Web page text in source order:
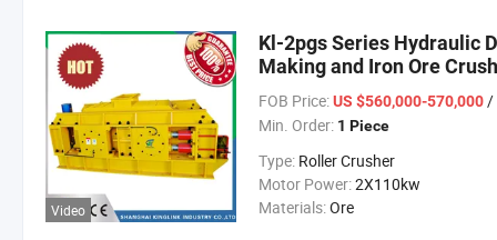
Video
Kl-2pgs Series Hydraulic
Making and Iron Ore
FOB Price: US $560,000-570,000/
Min. Order: 1 Piece
Type: Roller Crusher
Motor Power:2X110kw
Materials:Ore